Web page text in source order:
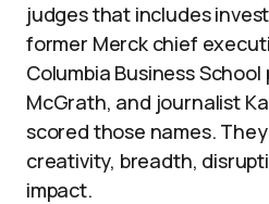
judges that includes
former Merck chief
Columbia Business
McGrath, and journalist
scored those names.
creativity, breadth,
impact.